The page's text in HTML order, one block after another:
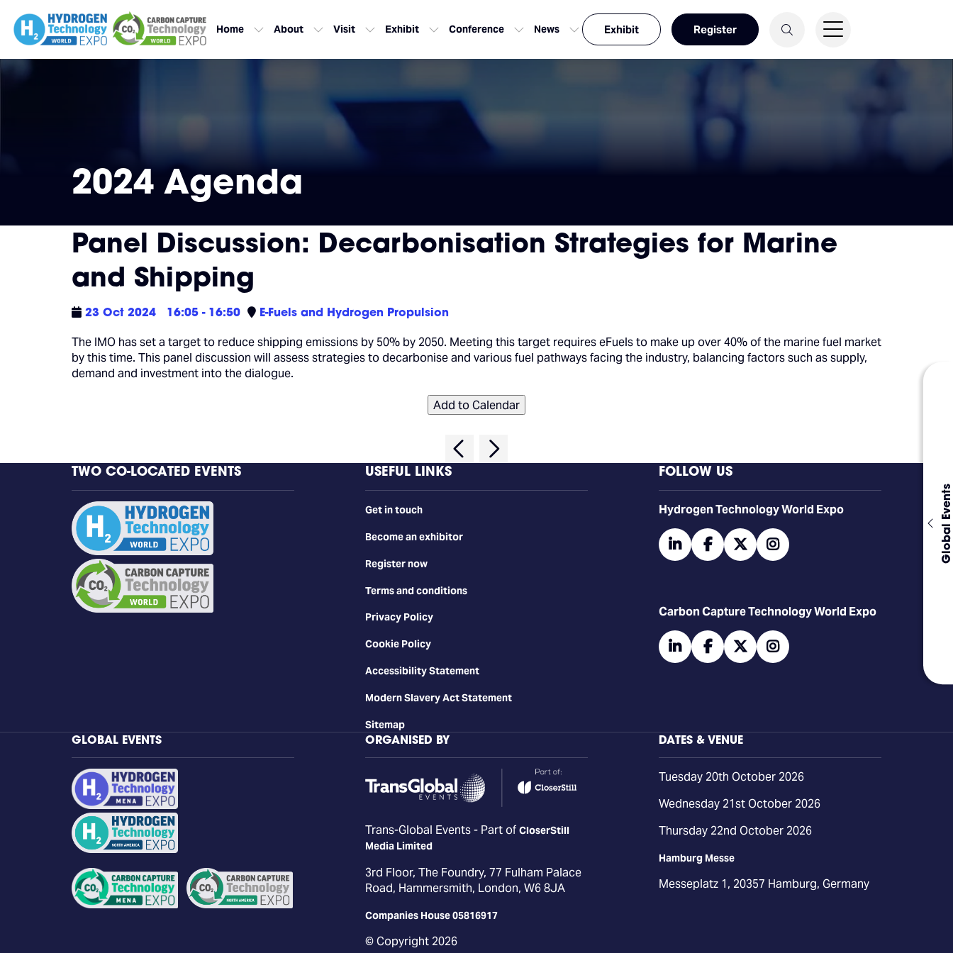
Global Events
Home About Visit Exhibit Conference News Exhibit Register
2024 Agenda
Panel Discussion: Decarbonisation Strategies for Marine
and Shipping
23 Oct 2024 16:05 - 16:50 E-Fuels and Hydrogen Propulsion
The IMO has set a target to reduce shipping emissions by 50% by 2050. Meeting this target requires eFuels to make up over 40% of the marine fuel market
by this time. This panel discussion will assess strategies to decarbonise and various fuel pathways facing the industry, balancing factors such as supply,
demand and investment into the dialogue.
Add to Calendar
TWO CO-LOCATED EVENTS USEFUL LINKS
Get in touch
Become an exhibitor
Register now
Terms and conditions
Privacy Policy
Cookie Policy
Accessibility Statement
Modern Slavery Act Statement
Sitemap
FOLLOW US
​​​​​​Hydrogen Technology World Expo
linkedinfacebooktwitter
Carbon Capture Technology World Expo
linkedinfacebooktwitter
GLOBAL EVENTS ORGANISED BY
Trans-Global Events - Part of CloserStill
Media Limited
3rd Floor, The Foundry, 77 Fulham Palace
Road, Hammersmith, London, W6 8JA
Companies House 05816917
© Copyright 2026
DATES & VENUE
Tuesday 20th October 2026
Wednesday 21st October 2026
Thursday 22nd October 2026
Hamburg Messe
Messeplatz 1, 20357 Hamburg, Germany